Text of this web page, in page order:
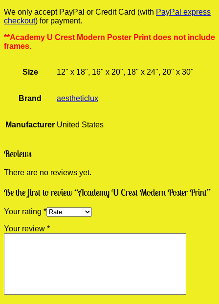
We only accept PayPal or Credit Card (with PayPal express
checkout) for payment.
**Academy U Crest Modern Poster Print does not include
frames.
Size 12" x 18", 16" x 20", 18" x 24", 20" x 30"
Brand aestheticlux
Manufacturer United States
Reviews
There are no reviews yet.
Be the first to review “Academy U Crest Modern Poster Print”
Your rating *
Your review *